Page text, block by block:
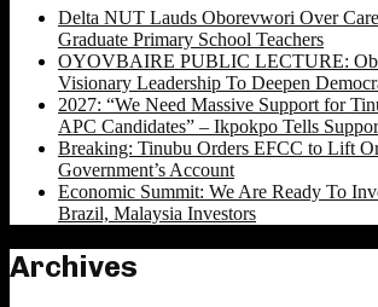
Delta NUT Lauds Oborevwori Over
Graduate Primary School Teachers
OYOVBAIRE PUBLIC LECTURE:
Visionary Leadership To Deepen
2027: “We Need Massive Support for
APC Candidates” – Ikpokpo Tells
Breaking: Tinubu Orders EFCC to Lift
Government’s Account
Economic Summit: We Are Ready To
Brazil, Malaysia Investors
Archives